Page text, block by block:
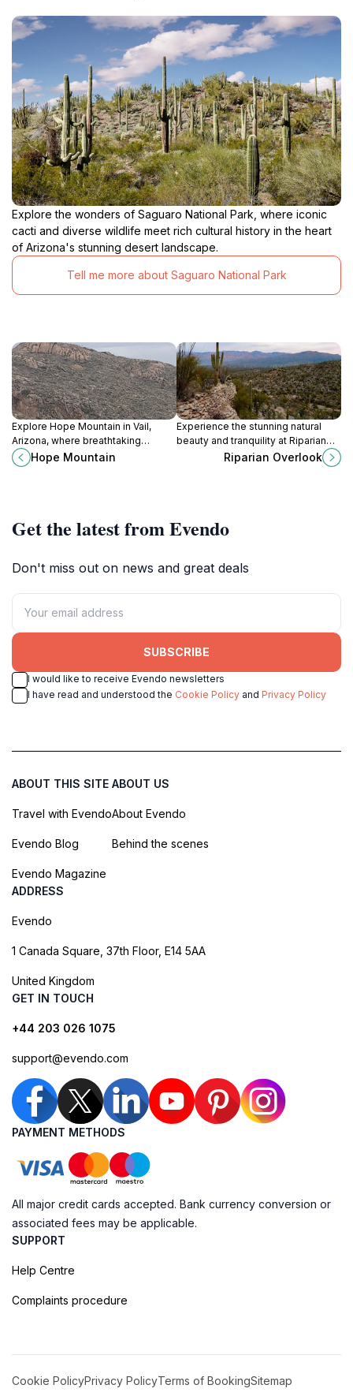
Explore the wonders of Saguaro National Park, where iconic
cacti and diverse wildlife meet rich cultural history in the heart
of Arizona's stunning desert landscape.
Tell me more about Saguaro National Park
Explore Hope Mountain in Vail,
Arizona, where breathtaking
landscapes and thrilling outdoor
adventures await every nature
Hope Mountain
Experience the stunning natural
beauty and tranquility at Riparian
Overlook, Tucson's premier scenic
Riparian Overlook
Get the latest from Evendo
Don't miss out on news and great deals
SUBSCRIBE
I would like to receive Evendo newsletters
I have read and understood the Cookie Policy and Privacy Policy
ABOUT THIS SITE
Travel with Evendo
Evendo Blog
Evendo Magazine
ABOUT US
About Evendo
Behind the scenes
ADDRESS
Evendo
1 Canada Square, 37th Floor, E14 5AA
United Kingdom
GET IN TOUCH
+44 203 026 1075
support@evendo.com
PAYMENT METHODS
All major credit cards accepted. Bank currency conversion or
associated fees may be applicable.
SUPPORT
Help Centre
Complaints procedure
Cookie PolicyPrivacy PolicyTerms of BookingSitemap